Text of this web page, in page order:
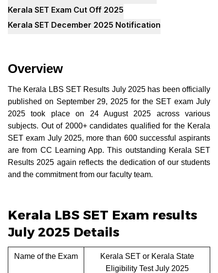
Kerala SET Exam Cut Off 2025
Kerala SET December 2025 Notification
Overview
The Kerala LBS SET Results July 2025 has been officially
published on September 29, 2025 for the SET exam July
2025 took place on 24 August 2025 across various
subjects. Out of 2000+ candidates qualified for the Kerala
SET exam July 2025, more than 600 successful aspirants
are from CC Learning App. This outstanding Kerala SET
Results 2025 again reflects the dedication of our students
and the commitment from our faculty team.
Kerala LBS SET Exam results
July 2025 Details
Name of the Exam
Kerala SET or Kerala State
Eligibility Test July 2025